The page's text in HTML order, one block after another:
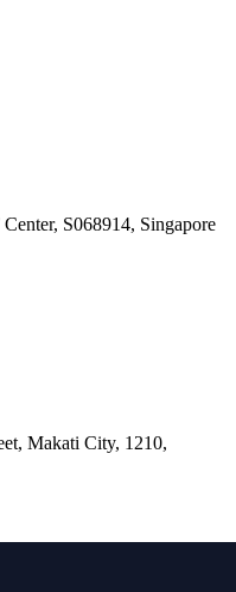
S068914, Singapore
Makati City, 1210,